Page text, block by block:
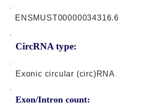
CircRNA type:
ENSMUST00000034316.6
Exonic circular (circ)RNA
Exon/Intron count: